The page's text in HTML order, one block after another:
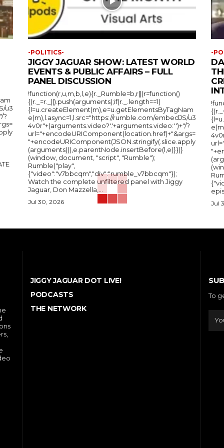
u3
?
-POLITICS-
JIGGY JAGUAR SHOW: LATEST WORLD
EVENTS & PUBLIC AFFAIRS – FULL
PANEL DISCUSSION
!function(r,u,m,b,l,e){r._Rumble=b,r||(r=function()
{(r._=r._||).push(arguments);if(r._.length==1)
{l=u.createElement(m),e=u.getElementsByTagNam
e(m),l.async=1,l.src="https://rumble.com/embedJS/u3
4v0r"+(arguments.video?'.'+arguments.video:'')+"/?
url="+encodeURIComponent(location.href)+"&args=
"+encodeURIComponent(JSON.stringify(.slice.apply
(arguments))),e.parentNode.insertBefore(l,e)}})}
(window, document, "script", "Rumble");
Rumble("play",
{"video":"v7bbcqm","div":"rumble_v7bbcqm"});
Watch the complete unfiltered panel with Jiggy
Jaguar, Don Mazzella,...
Jul 30, 2026
-
Jul
JIGGY JAGUAR DOT LIVE!
PODCASTS
THE NETWORK
To